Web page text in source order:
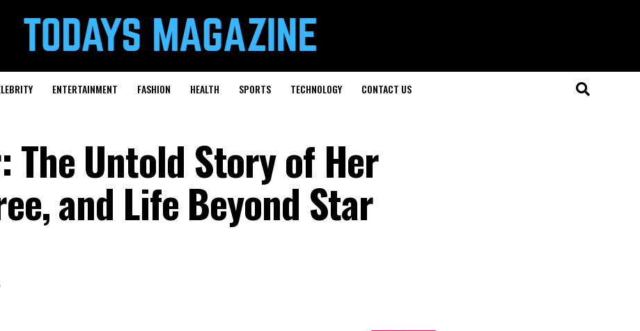
ENTERTAINMENT FASHION HEALTH SPORTS TECHNOLOGY CONTACT US
The Untold Story of Her
and Life Beyond Star